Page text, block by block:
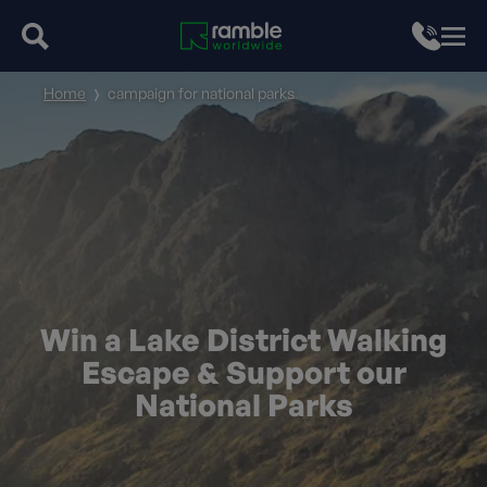
Win a Lake District Walking
Escape & Support our
National Parks
Home campaign for national parks